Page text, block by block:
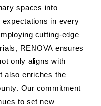
spaces into
in every
cutting-edge
RENOVA ensures
only aligns with
also enriches the
Our commitment
to set new